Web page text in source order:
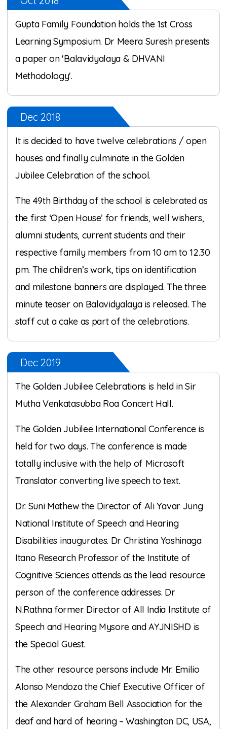
Gupta Family Foundation holds the 1st Cross
Learning Symposium. Dr Meera Suresh presents
a paper on 'Balavidyalaya & DHVANI
Methodology'.
Dec 2018
It is decided to have twelve celebrations / open
houses and finally culminate in the Golden
Jubilee Celebration of the school.
The 49th Birthday of the school is celebrated as
the first ‘Open House’ for friends, well wishers,
alumni students, current students and their
respective family members from 10 am to 12.30
pm. The children’s work, tips on identification
and milestone banners are displayed. The three
minute teaser on Balavidyalaya is released. The
staff cut a cake as part of the celebrations.
Dec 2019
The Golden Jubilee Celebrations is held in Sir
Mutha Venkatasubba Roa Concert Hall.
The Golden Jubilee International Conference is
held for two days. The conference is made
totally inclusive with the help of Microsoft
Translator converting live speech to text.
Dr. Suni Mathew the Director of Ali Yavar Jung
National Institute of Speech and Hearing
Disabilities inaugurates. Dr Christina Yoshinaga
Itano Research Professor of the Institute of
Cognitive Sciences attends as the lead resource
person of the conference addresses. Dr
N.Rathna former Director of All India Institute of
Speech and Hearing Mysore and AYJNISHD is
the Special Guest.
The other resource persons include Mr. Emilio
Alonso Mendoza the Chief Executive Officer of
the Alexander Graham Bell Association for the
deaf and hard of hearing – Washington DC, USA,